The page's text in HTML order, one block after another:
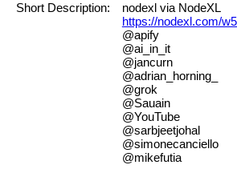
Short Description:
nodexl via NodeXL
https://nodexl.com/
@apify
@ai_in_it
@jancurn
@adrian_horning_
@grok
@Sauain
@YouTube
@sarbjeetjohal
@simonecanciello
@mikefutia